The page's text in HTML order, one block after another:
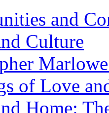
and
Culture
of Love
Home: